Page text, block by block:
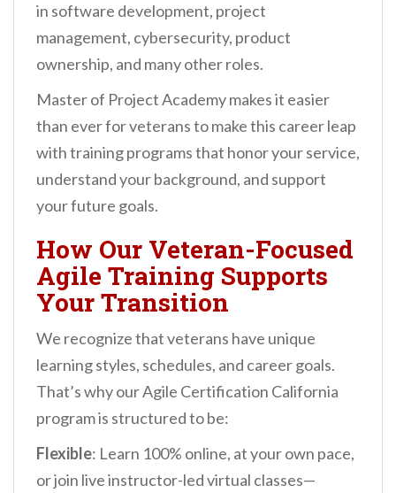
in software development, project
management, cybersecurity, product
ownership, and many other roles.
Master of Project Academy makes it easier
than ever for veterans to make this career leap
with training programs that honor your service,
understand your background, and support
your future goals.
How Our Veteran-Focused
Agile Training Supports
Your Transition
We recognize that veterans have unique
learning styles, schedules, and career goals.
That’s why our Agile Certification California
program is structured to be:
Flexible: Learn 100% online, at your own pace,
or join live instructor-led virtual classes—